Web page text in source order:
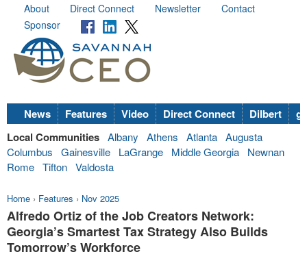
About Direct Connect Newsletter
Contact
Sponsor
News Features Video Direct Connect Dilbert
Local Communities Albany Athens Atlanta Augusta
Columbus
Gainesville LaGrange Middle Georgia
Newnan
Rome Tifton Valdosta
Home › Features › Nov 2025
Alfredo Ortiz of the Job Creators Network:
Georgia’s Smartest Tax Strategy Also Builds
Tomorrow’s Workforce